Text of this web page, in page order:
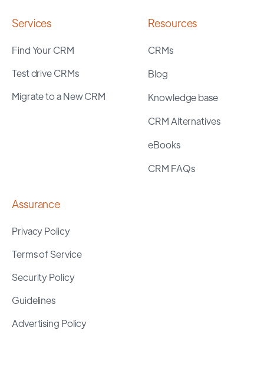
Services
Find Your CRM
Test drive CRMs
Migrate to a New CRM
Resources
CRMs
Blog
Knowledge base
CRM Alternatives
eBooks
CRM FAQs
Assurance
Privacy Policy
Terms of Service
Security Policy
Guidelines
Advertising Policy